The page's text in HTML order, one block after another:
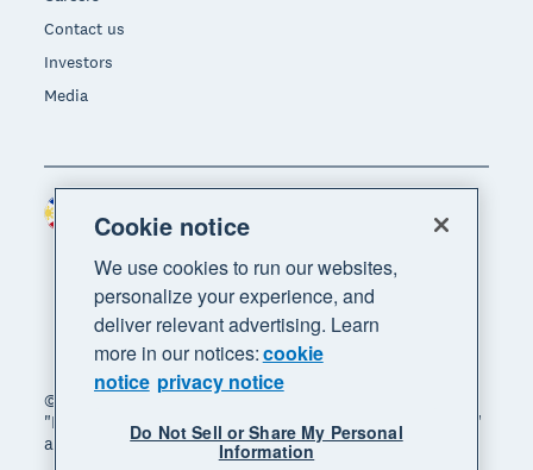
Contact us
Investors
Media
© 2026 Xero Limited. All rights reserved. "Xero",
"Beautiful business" and "Your business supercharged"
are trademarks of Xero Limited.
Region
Cookie notice
We use cookies to run our websites,
personalize your experience, and
deliver relevant advertising. Learn
more in our notices:cookie
notice privacy notice
Do Not Sell or Share My Personal
Information